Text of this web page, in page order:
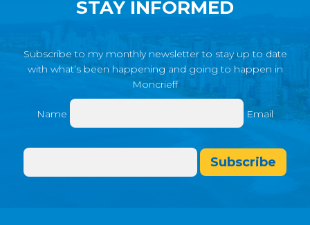
STAY INFORMED
Subscribe to my monthly newsletter to stay up to date
with what’s been happening and going to happen in
Moncrieff
Name Email
Subscribe